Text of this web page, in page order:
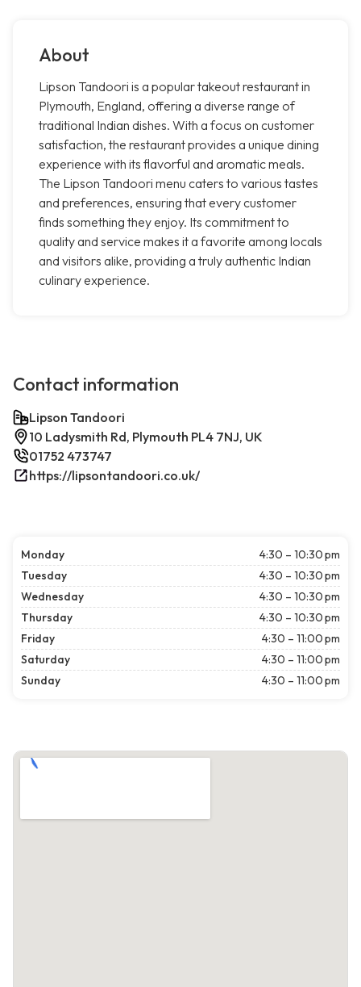
About
Lipson Tandoori is a popular takeout restaurant in
Plymouth, England, offering a diverse range of
traditional Indian dishes. With a focus on customer
satisfaction, the restaurant provides a unique dining
experience with its flavorful and aromatic meals.
The Lipson Tandoori menu caters to various tastes
and preferences, ensuring that every customer
finds something they enjoy. Its commitment to
quality and service makes it a favorite among locals
and visitors alike, providing a truly authentic Indian
culinary experience.
Contact information
Lipson Tandoori
10 Ladysmith Rd, Plymouth PL4 7NJ, UK
01752 473747
https://lipsontandoori.co.uk/
Monday
4:30 – 10:30 pm
Tuesday
4:30 – 10:30 pm
Wednesday
4:30 – 10:30 pm
Thursday
4:30 – 10:30 pm
Friday
4:30 – 11:00 pm
Saturday
4:30 – 11:00 pm
Sunday
4:30 – 11:00 pm